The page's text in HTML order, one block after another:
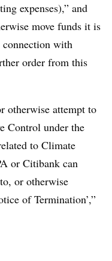
expenses),” and
move funds it is
connection with
order from this
otherwise attempt to
Control under the
to Climate
or Citibank can
or otherwise
of Termination’,”